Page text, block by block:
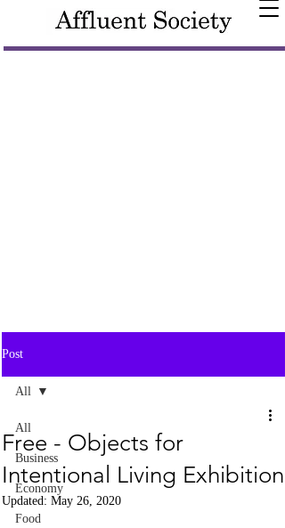
Post
All
Business
Economy
Food
All
Free - Objects for
Intentional Living Exhibition
Updated: May 26, 2020